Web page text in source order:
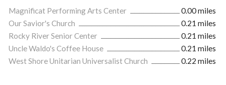
Magnificat Performing Arts Center
0.00 miles
Our Savior's Church
0.21 miles
Rocky River Senior Center
0.21 miles
Uncle Waldo's Coffee House
0.21 miles
West Shore Unitarian Universalist Church
0.22 miles